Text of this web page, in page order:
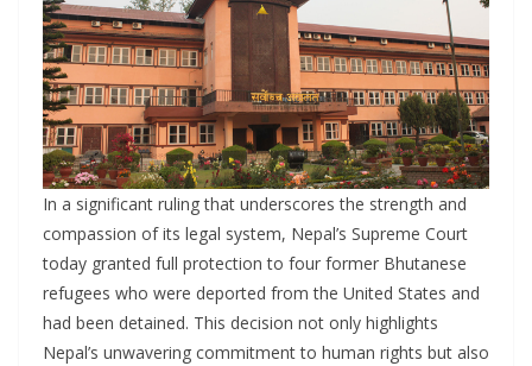
In a significant ruling that underscores the strength and
compassion of its legal system, Nepal’s Supreme Court
today granted full protection to four former Bhutanese
refugees who were deported from the United States and
had been detained. This decision not only highlights
Nepal’s unwavering commitment to human rights but also